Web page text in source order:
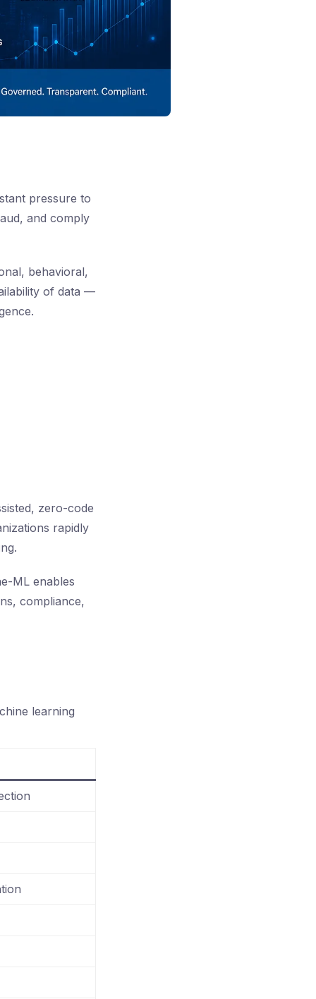
pressure to
and comply
behavioral,
of data —
zero-code
rapidly
ML enables
compliance,
learning